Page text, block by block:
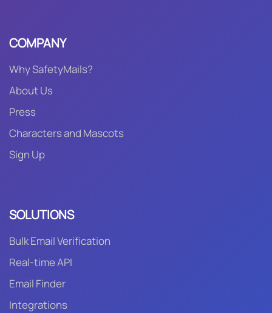
COMPANY
Why SafetyMails?
About Us
Press
Characters and Mascots
Sign Up
SOLUTIONS
Bulk Email Verification
Real-time API
Email Finder
Integrations